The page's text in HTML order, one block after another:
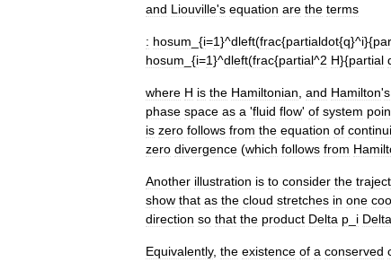
and Liouville's equation are the terms
: hosum _{i=1}^dleft(frac{partialdot{q}^i}{
hosum _{i=1}^dleft(frac{partial^2 H}{partial
where H is the Hamiltonian and Hamilton's
phase space as a 'fluid flow' of system
is zero follows from the equation of
zero divergence (which follows from
Another illustration is to consider the
show that as the cloud stretches in one
direction so that the product Delta p i Delta
Equivalently, the existence of a conserved